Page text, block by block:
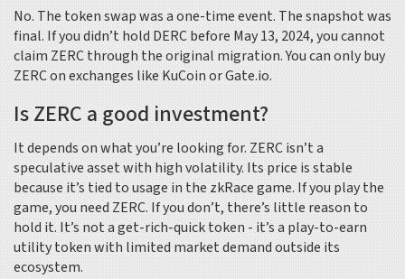
No. The token swap was a one-time event. The snapshot was
final. If you didn’t hold DERC before May 13, 2024, you cannot
claim ZERC through the original migration. You can only buy
ZERC on exchanges like KuCoin or Gate.io.
Is ZERC a good investment?
It depends on what you’re looking for. ZERC isn’t a
speculative asset with high volatility. Its price is stable
because it’s tied to usage in the zkRace game. If you play the
game, you need ZERC. If you don’t, there’s little reason to
hold it. It’s not a get-rich-quick token - it’s a play-to-earn
utility token with limited market demand outside its
ecosystem.